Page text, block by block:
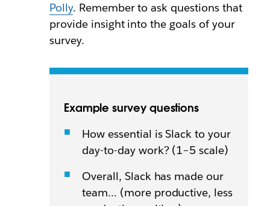
Polly. Remember to ask questions that
provide insight into the goals of your
survey.
Example survey questions
How essential is Slack to your
day-to-day work? (1–5 scale)
Overall, Slack has made our
team… (more productive, less